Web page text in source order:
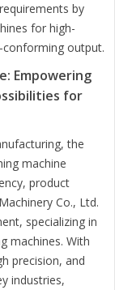
by
for high-
output.
Empowering
for
the
machine
product
Co., Ltd.
specializing in
machines. With
precision, and
industries,